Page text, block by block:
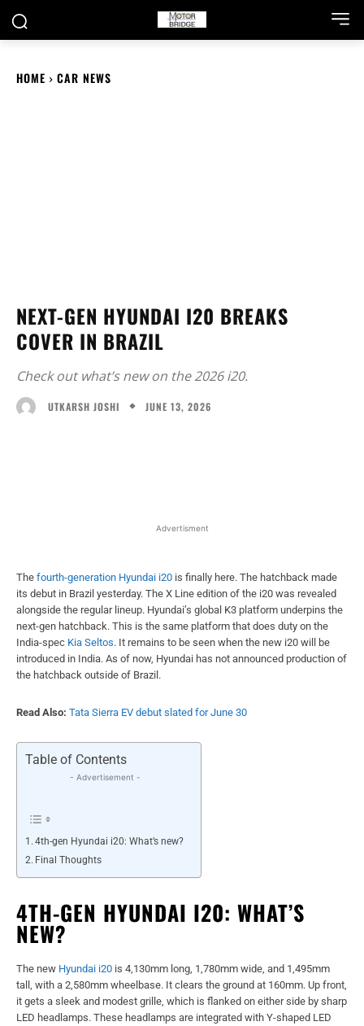
HOME CAR NEWS
NEXT-GEN HYUNDAI I20 BREAKS
COVER IN BRAZIL
Check out what’s new on the 2026 i20.
UTKARSH JOSHI JUNE 13, 2026
Advertisment
The fourth-generation Hyundai i20 is finally here. The hatchback made
its debut in Brazil yesterday. The X Line edition of the i20 was revealed
alongside the regular lineup. Hyundai’s global K3 platform underpins the
next-gen hatchback. This is the same platform that does duty on the
India-spec Kia Seltos. It remains to be seen when the new i20 will be
introduced in India. As of now, Hyundai has not announced production of
the hatchback outside of Brazil.
Read Also: Tata Sierra EV debut slated for June 30
Table of Contents
- Advertisement -
4th-gen Hyundai i20: What’s new?
Final Thoughts
4TH-GEN HYUNDAI I20: WHAT’S
NEW?
The new Hyundai i20 is 4,130mm long, 1,780mm wide, and 1,495mm
tall, with a 2,580mm wheelbase. It clears the ground at 160mm. Up front,
it gets a sleek and modest grille, which is flanked on either side by sharp
LED headlamps. These headlamps are integrated with Y-shaped LED